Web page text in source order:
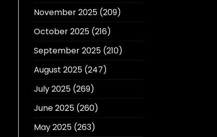
November 2025(209)
October 2025(216)
September 2025(210)
August 2025(247)
July 2025(269)
June 2025(260)
May 2025(263)